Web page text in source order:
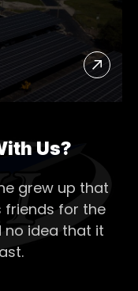
Read
More
Solar
Us?
grew up that
friends for the
no idea that it